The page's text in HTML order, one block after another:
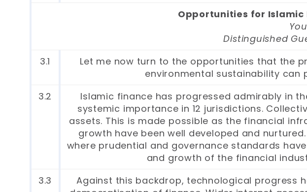
Opportunities for Islamic
Distinguished
3.1
Let me now turn to the opportunities that the
environmental sustainability can
3.2
Islamic finance has progressed admirably in
systemic importance in 12 jurisdictions.
assets. This is made possible as the financial
growth have been well developed and
where prudential and governance standards
and growth of the financial
3.3
Against this backdrop, technological progress